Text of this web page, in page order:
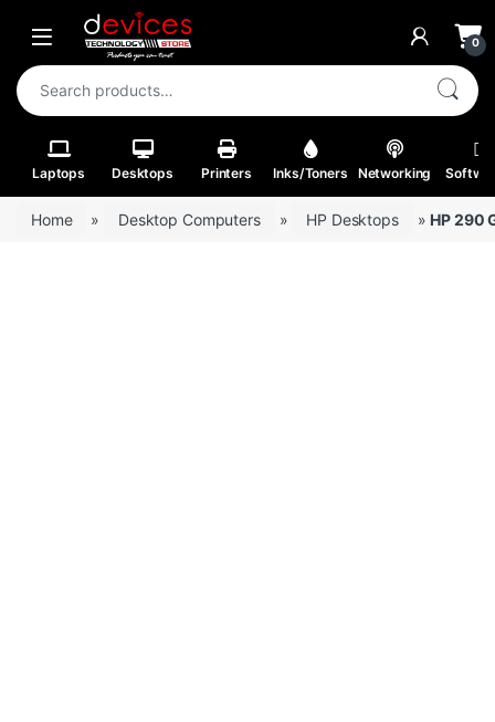
Skip to navigation
Skip to content
Open 0
Search for:
Laptops Desktops Printers Inks/Toners Networking
Home » Desktop Computers » HP Desktops »HP 290